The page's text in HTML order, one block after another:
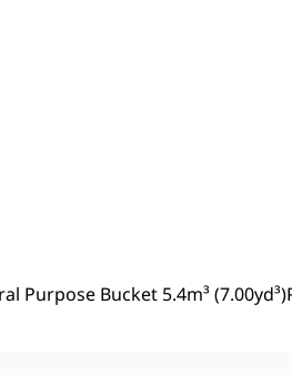
Purpose Bucket 5.4m³